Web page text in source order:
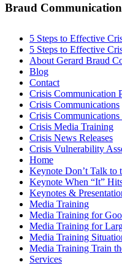
Braud
5 Steps to Effective
5 Steps to Effective
About Gerard Braud
Blog
Contact
Crisis Communication
Crisis Communications
Crisis
Crisis Media Training
Crisis News Releases
Crisis Vulnerability
Home
Keynote Don’t Talk
Keynote When “It”
Keynotes &
Media Training
Media Training for
Media Training for
Media Training
Media Training Train
Services